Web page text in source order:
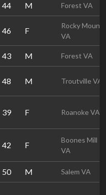
44 M Forest VA
46 F
Rocky Mount
VA
43 M Forest VA
48 M Troutville VA
39 F Roanoke VA
42 F
Boones Mill
VA
50 M Salem VA